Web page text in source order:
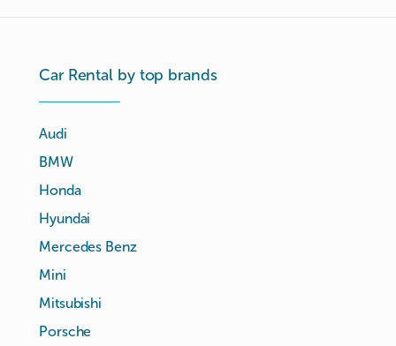
Car Rental by top brands
Audi
BMW
Honda
Hyundai
Mercedes Benz
Mini
Mitsubishi
Porsche